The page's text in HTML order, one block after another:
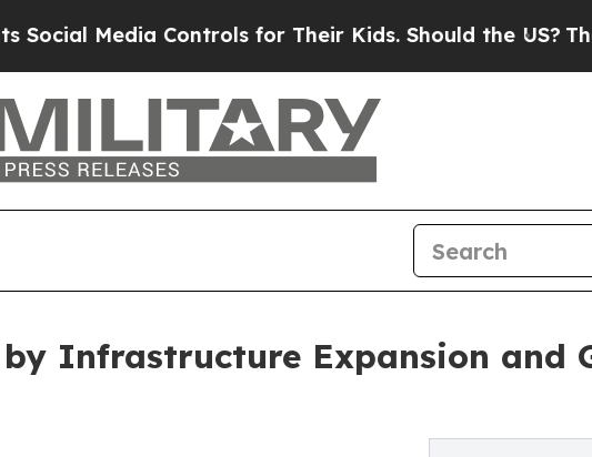
Controls for Their Kids. Should the US?The
Infrastructure Expansion and